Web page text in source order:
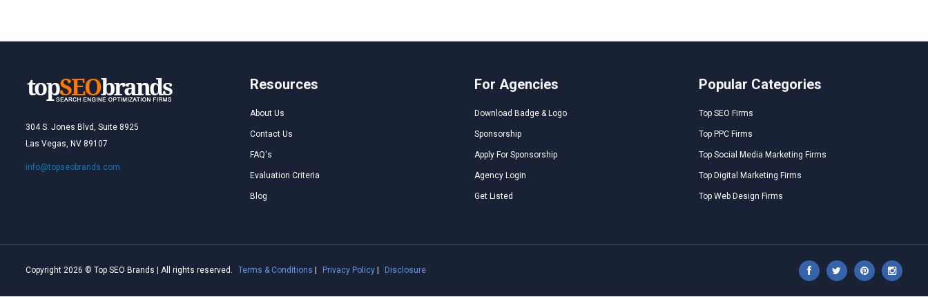
304 S. Jones Blvd, Suite 8925
Las Vegas, NV 89107
info@topseobrands.com
Resources
About Us
Contact Us
FAQ's
Evaluation Criteria
Blog
For Agencies
Download Badge & Logo
Sponsorship
Apply For Sponsorship
Agency Login
Get Listed
Popular Categories
Top SEO Firms
Top PPC Firms
Top Social Media Marketing Firms
Top Digital Marketing Firms
Top Web Design Firms
Copyright 2026 © Top SEO Brands | All rights reserved. Terms & Conditions Privacy Policy Disclosure